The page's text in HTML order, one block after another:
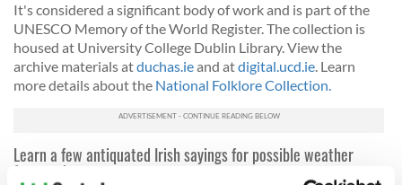
It's considered a significant body of work and is part of the
UNESCO Memory of the World Register. The collection is
housed at University College Dublin Library. View the
archive materials atduchas.ieand atdigital.ucd.ie. Learn
more details about the National Folklore Collection.
Learn a few antiquated Irish sayings for possible weather
forecasting